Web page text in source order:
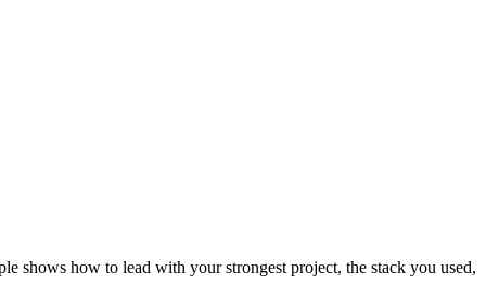
shows how to lead with your strongest project, the stack you used,